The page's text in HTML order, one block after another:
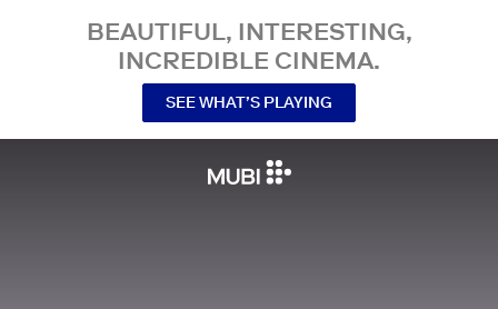
BEAUTIFUL, INTERESTING,
INCREDIBLE CINEMA.
SEE WHAT’S PLAYING